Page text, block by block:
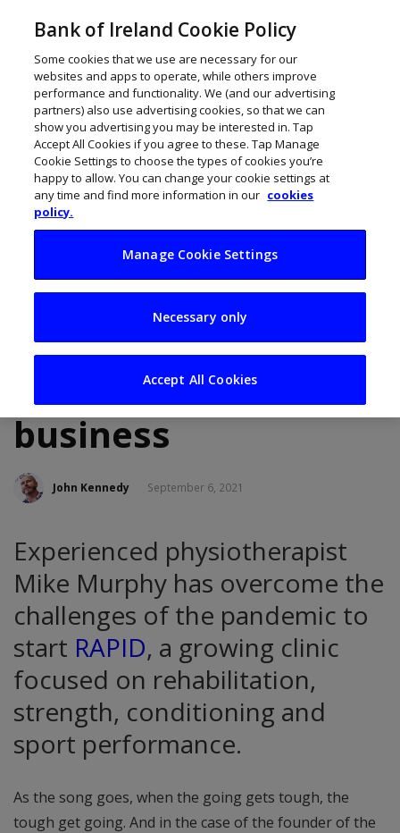
A RAPID approach to
strengthening the
Irish physio
business
John Kennedy September 6, 2021
Experienced physiotherapist
Mike Murphy has overcome the
challenges of the pandemic to
start RAPID, a growing clinic
focused on rehabilitation,
strength, conditioning and
sport performance.
As the song goes, when the going gets tough, the
tough get going. And in the case of the founder of the
Bank of Ireland Cookie Policy
Some cookies that we use are necessary for our
websites and apps to operate, while others improve
performance and functionality. We (and our advertising
partners) also use advertising cookies, so that we can
show you advertising you may be interested in. Tap
Accept All Cookies if you agree to these. Tap Manage
Cookie Settings to choose the types of cookies you’re
happy to allow. You can change your cookie settings at
any time and find more information in our cookies
policy.
Manage Cookie Settings
Necessary only
Accept All Cookies